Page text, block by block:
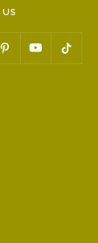
US